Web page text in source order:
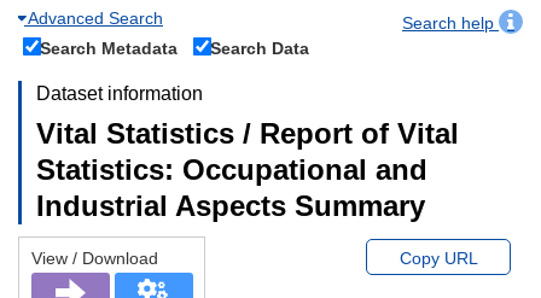
Advanced Search
Search help
Search Metadata
Search Data
Dataset information
Vital Statistics / Report of Vital
Statistics: Occupational and
Industrial Aspects Summary
View / Download Copy URL